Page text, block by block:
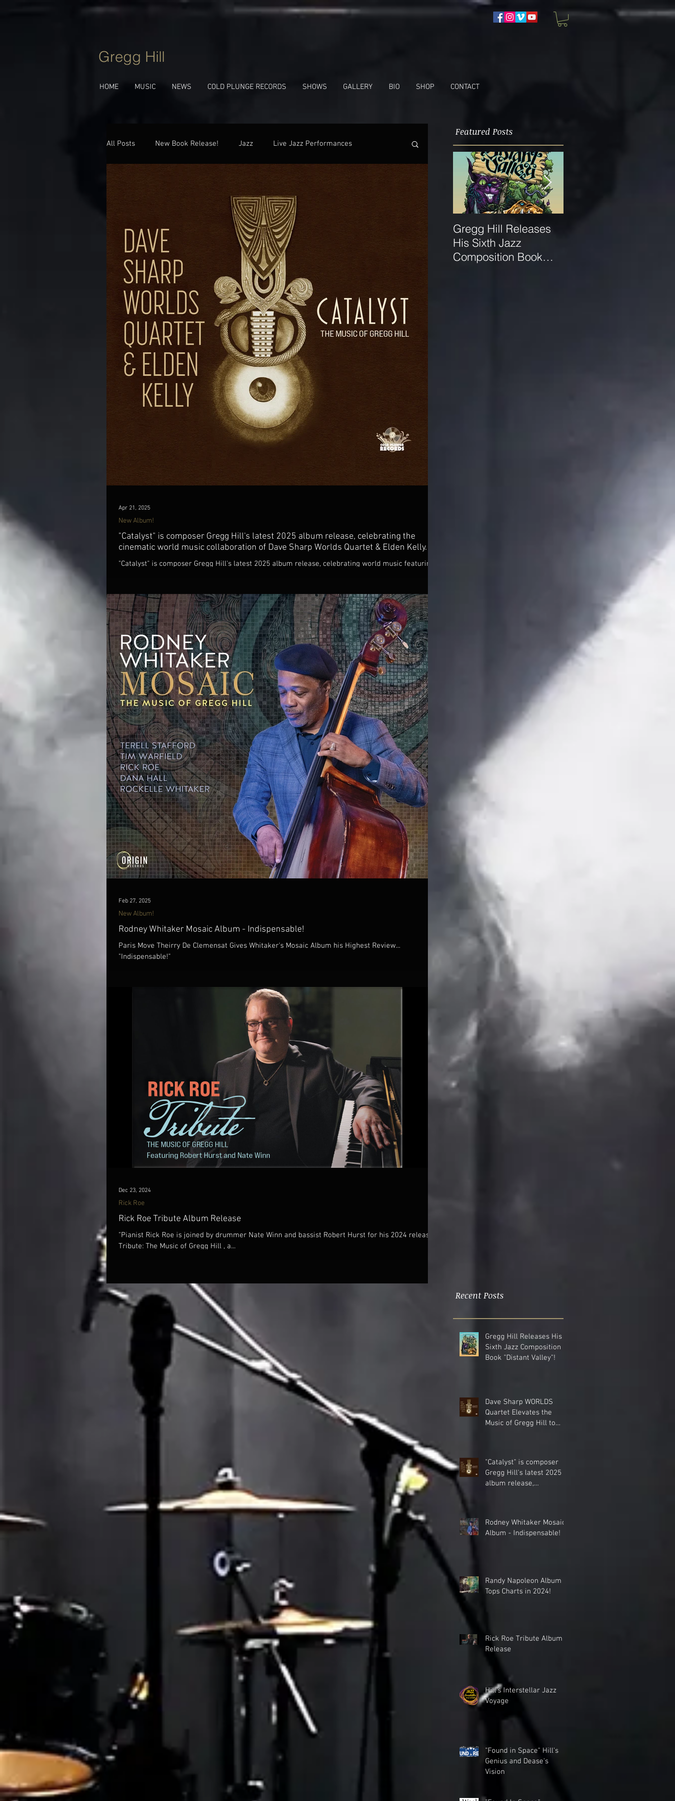
Gregg Hill
HOME MUSIC NEWS COLD PLUNGE RECORDS SHOWS GALLERY BIO SHOP CONTACT
All Posts New Book Release! Jazz Live Jazz Performances
Upcoming Shows Radio Interview
Kerrytown Concert House #findingscooter
anniversary CD DVD BluRay Emmet Cohen Trio
Rodney Whitaker Common Ground Outrospection
Puppets Album The Other Shoe Michael Dease
Found in Space
"Catalyst" is composer Gregg Hill's latest 2025 album release, celebrating the
cinematic world music collaboration of Dave Sharp Worlds Quartet & Elden Kelly.
"Catalyst" is composer Gregg Hill's latest 2025 album release, celebrating world music featuring
New Album!
Apr 21, 2025
Rodney Whitaker Mosaic Album - Indispensable!
Paris Move Theirry De Clemensat Gives Whitaker's Mosaic Album his Highest Review...
"Indispensable!"
New Album!
Feb 27, 2025
Rick Roe Tribute Album Release
"Pianist Rick Roe is joined by drummer Nate Winn and bassist Robert Hurst for his 2024 release,
Tribute: The Music of Gregg Hill , a...
Rick Roe
Dec 23, 2024
Featured Posts
Gregg Hill Releases
His Sixth Jazz
Composition Book
Recent Posts
Gregg Hill Releases His
Sixth Jazz Composition
Book "Distant Valley"!
Dave Sharp WORLDS
Quartet Elevates the
Music of Gregg Hill to
"Catalyst" is composer
Gregg Hill's latest 2025
album release,
Sharp Worlds Quartet &
Elden Kelly.
Rodney Whitaker Mosaic
Album - Indispensable!
Randy Napoleon Album
Tops Charts in 2024!
Rick Roe Tribute Album
Release
Hill's Interstellar Jazz
Voyage
"Found in Space" Hill's
Genius and Dease's
Vision